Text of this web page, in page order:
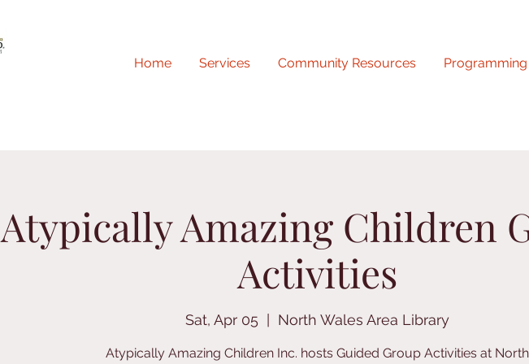
Home Services Community Resources Programming
Atypically Amazing Children
Activities
Sat, Apr 05
  |
North Wales Area Library
Atypically Amazing Children Inc. hosts Guided Group Activities at North